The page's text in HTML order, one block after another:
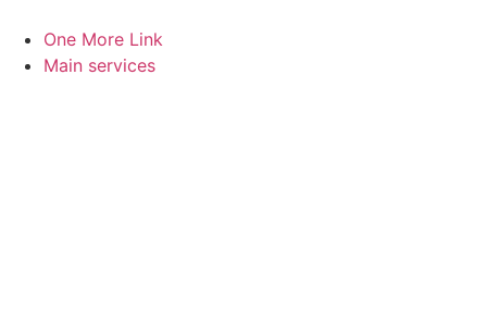
content
One More Link
Main services